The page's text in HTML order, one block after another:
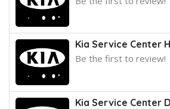
Kia Service Center
Be the first to review!
Kia Service Center